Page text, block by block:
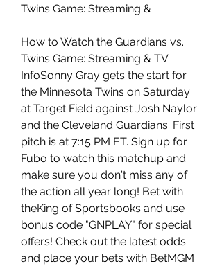
Twins Game: Streaming &
How to Watch the Guardians vs.
Twins Game: Streaming & TV
InfoSonny Gray gets the start for
the Minnesota Twins on Saturday
at Target Field against Josh Naylor
and the Cleveland Guardians. First
pitch is at 7:15 PM ET. Sign up for
Fubo to watch this matchup and
make sure you don't miss any of
the action all year long! Bet with
theKing of Sportsbooks and use
bonus code "GNPLAY" for special
offers! Check out the latest odds
and place your bets with BetMGM